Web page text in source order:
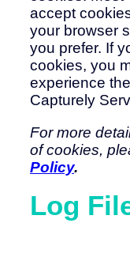
accept
your browser
you prefer. If
cookies, you
experience
Capturely
For more
of cookies,
Policy.
Log